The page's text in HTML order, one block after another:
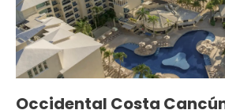
Occidental Costa